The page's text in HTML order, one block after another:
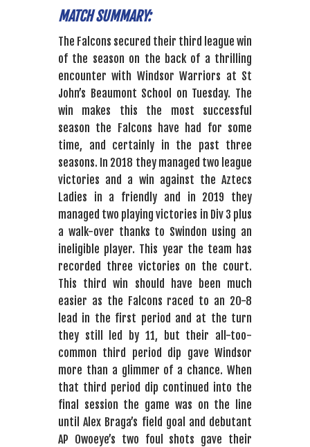
MATCH SUMMARY:
The Falcons secured their third league win
of the season on the back of a thrilling
encounter with Windsor Warriors at St
John’s Beaumont School on Tuesday. The
win makes this the most successful
season the Falcons have had for some
time, and certainly in the past three
seasons. In 2018 they managed two league
victories and a win against the Aztecs
Ladies in a friendly and in 2019 they
managed two playing victories in Div 3 plus
a walk-over thanks to Swindon using an
ineligible player. This year the team has
recorded three victories on the court.
This third win should have been much
easier as the Falcons raced to an 20-8
lead in the first period and at the turn
they still led by 11, but their all-too-
common third period dip gave Windsor
more than a glimmer of a chance. When
that third period dip continued into the
final session the game was on the line
until Alex Braga’s field goal and debutant
AP Owoeye’s two foul shots gave their